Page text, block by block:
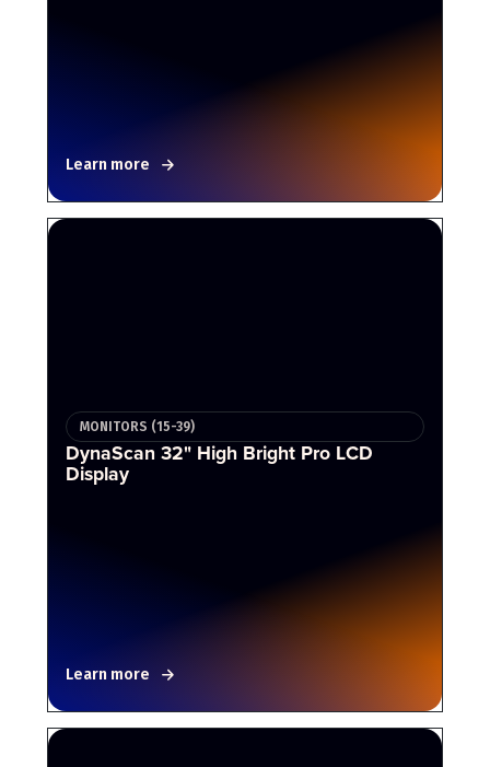
Learn more
MONITORS (15-39)
DynaScan 32" High Bright Pro LCD
Display
Learn more